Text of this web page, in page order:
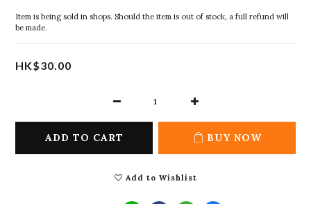
Item is being sold in shops. Should the item is out of stock, a full refund will
be made.
HK$30.00
ADD TO CART BUY NOW
Add to Wishlist